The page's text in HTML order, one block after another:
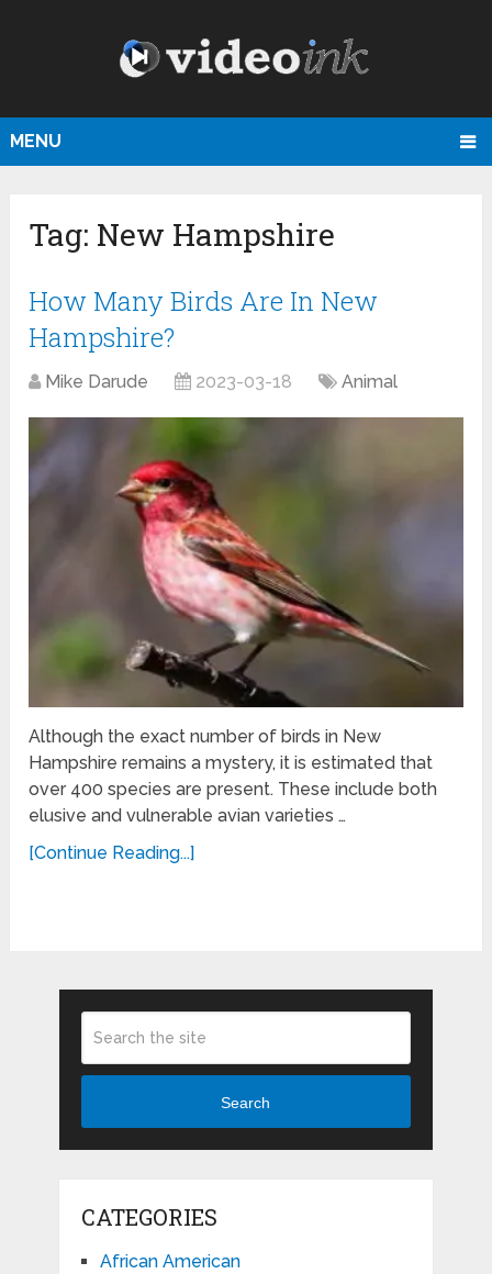
MENU
Tag: New Hampshire
How Many Birds Are In New
Hampshire?
Mike Darude 2023-03-18 Animal
Although the exact number of birds in New
Hampshire remains a mystery, it is estimated that
over 400 species are present. These include both
elusive and vulnerable avian varieties …
[Continue Reading...]
Search
CATEGORIES
African American